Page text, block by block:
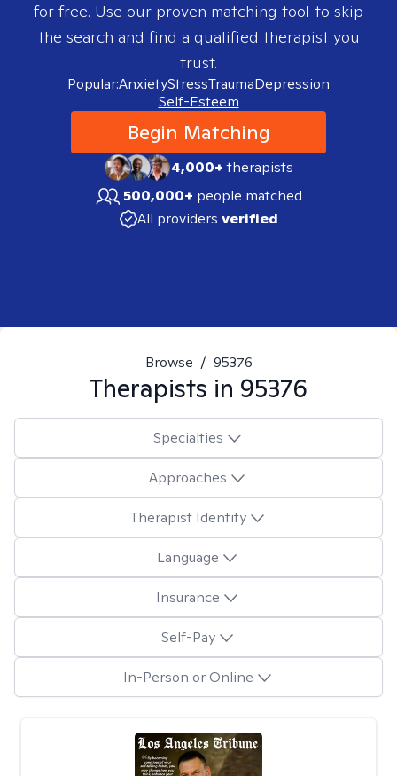
for free. Use our proven matching tool to skip
the search and find a qualified therapist you
trust.
Popular:AnxietyStressTraumaDepression
Self-Esteem
Begin Matching
4,000+therapists
500,000+ people matched
All providers verified
Browse / 95376
Therapists in 95376
Specialties
Approaches
Therapist Identity
Language
Insurance
Self-Pay
In-Person or Online